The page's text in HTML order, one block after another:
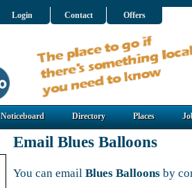
Login Contact Offers
Noticeboard Directory Places
Email Blues Balloons
You can email Blues Balloons by